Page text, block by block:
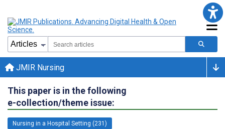
JMIR Nursing
This paper is in the following
e-collection/theme issue:
Nursing in a Hospital Setting (231)